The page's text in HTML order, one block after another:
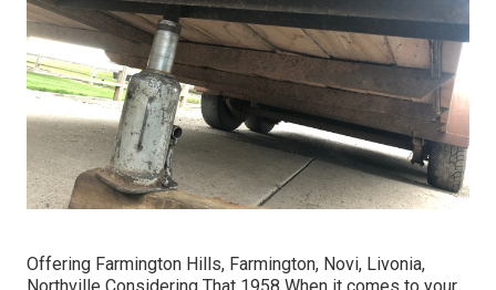
Offering Farmington Hills, Farmington, Novi, Livonia,